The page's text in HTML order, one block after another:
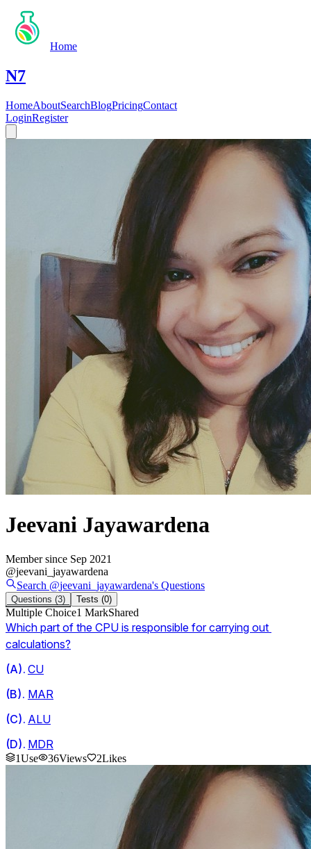
Home
N7
HomeAboutSearchBlogPricingContact
LoginRegister
Jeevani Jayawardena
Member since Sep 2021
@jeevani_jayawardena
Search @jeevani_jayawardena's Questions
Questions (3) Tests (0)
Multiple Choice1 MarkShared
Which part of the CPU is responsible for carrying out
calculations?
(A). CU
(B). MAR
(C). ALU
(D). MDR
1Use 36Views 2Likes